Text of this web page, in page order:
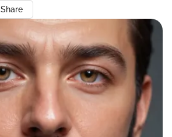
Share